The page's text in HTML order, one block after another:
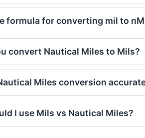
formula for converting mil to
convert Nautical Miles to Mils?
Miles conversion
I use Mils vs Nautical Miles?